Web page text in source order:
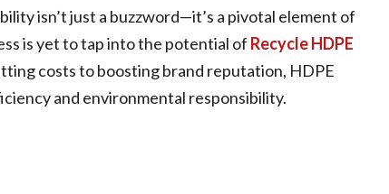
isn’t just a buzzword—it’s a pivotal element of
is yet to tap into the potential of Recycle HDPE
costs to boosting brand reputation, HDPE
and environmental responsibility.